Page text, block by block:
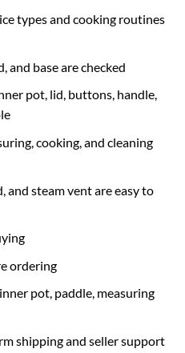
types and cooking routines
and base are checked
pot, lid, buttons, handle,
cooking, and cleaning
and steam vent are easy to
ordering
pot, paddle, measuring
shipping and seller support